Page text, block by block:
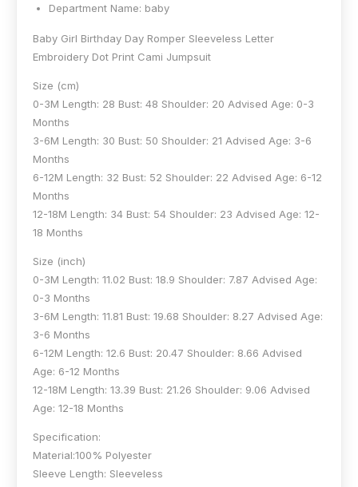
Department Name: baby
Baby Girl Birthday Day Romper Sleeveless Letter
Embroidery Dot Print Cami Jumpsuit
Size (cm)
0-3M Length: 28 Bust: 48 Shoulder: 20 Advised Age: 0-3
Months
3-6M Length: 30 Bust: 50 Shoulder: 21 Advised Age: 3-6
Months
6-12M Length: 32 Bust: 52 Shoulder: 22 Advised Age: 6-12
Months
12-18M Length: 34 Bust: 54 Shoulder: 23 Advised Age: 12-
18 Months
Size (inch)
0-3M Length: 11.02 Bust: 18.9 Shoulder: 7.87 Advised Age:
0-3 Months
3-6M Length: 11.81 Bust: 19.68 Shoulder: 8.27 Advised Age:
3-6 Months
6-12M Length: 12.6 Bust: 20.47 Shoulder: 8.66 Advised
Age: 6-12 Months
12-18M Length: 13.39 Bust: 21.26 Shoulder: 9.06 Advised
Age: 12-18 Months
Specification:
Material:100% Polyester
Sleeve Length: Sleeveless